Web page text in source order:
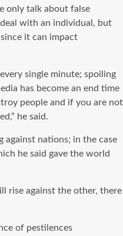
only talk about false
with an individual, but
it can impact
single minute; spoiling
has become an end time
people and if you are not
he said.
against nations; in the case
he said gave the world
rise against the other, there
of pestilences